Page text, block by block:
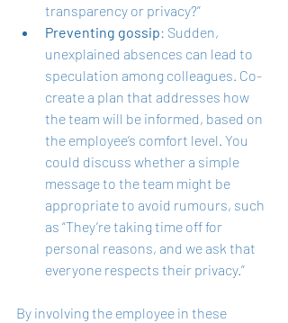
transparency or privacy?”
Preventing gossip: Sudden,
unexplained absences can lead to
speculation among colleagues. Co-
create a plan that addresses how
the team will be informed, based on
the employee’s comfort level. You
could discuss whether a simple
message to the team might be
appropriate to avoid rumours, such
as “They’re taking time off for
personal reasons, and we ask that
everyone respects their privacy.”
By involving the employee in these